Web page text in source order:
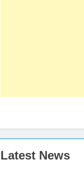
Latest News